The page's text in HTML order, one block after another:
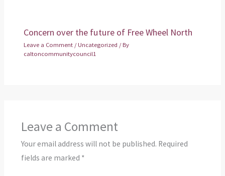
Concern over the future of Free Wheel North
Leave a Comment /Uncategorized / By
caltoncommunitycouncil1
Leave a Comment
Your email address will not be published. Required
fields are marked *